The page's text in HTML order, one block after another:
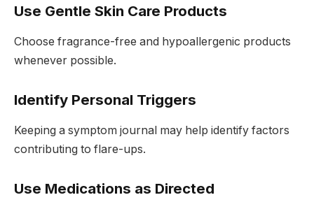
Use Gentle Skin Care Products
Choose fragrance-free and hypoallergenic products
whenever possible.
Identify Personal Triggers
Keeping a symptom journal may help identify factors
contributing to flare-ups.
Use Medications as Directed